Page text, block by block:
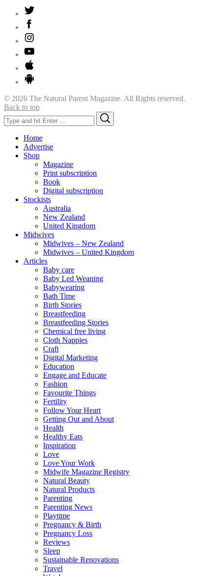
© 2026 The Natural Parent Magazine. All Rights reserved.
Back to top
Search
for:
Home
Advertise
Shop
Magazine
Print subscription
Book
Digital subscription
Stockists
Australia
New Zealand
United Kingdom
Midwives
Midwives – New Zealand
Midwives – United Kingdom
Articles
Baby care
Baby Led Weaning
Babywearing
Bath Time
Birth Stories
Breastfeeding
Breastfeeding Stories
Chemical free living
Cloth Nappies
Craft
Digital Marketing
Education
Engage and Educate
Fashion
Favourite Things
Fertility
Follow Your Heart
Getting Out and About
Health
Healthy Eats
Inspiration
Love
Love Your Work
Midwife Magazine Registry
Natural Beauty
Natural Products
Parenting
Parenting News
Playtime
Pregnancy & Birth
Pregnancy Loss
Reviews
Sleep
Sustainable Renovations
Travel